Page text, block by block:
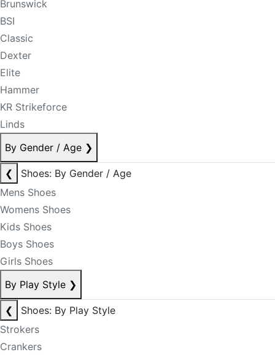
Brunswick
BSI
Classic
Dexter
Elite
Hammer
KR Strikeforce
Linds
By Gender / Age ❯
❮
Shoes: By Gender / Age
Mens Shoes
Womens Shoes
Kids Shoes
Boys Shoes
Girls Shoes
By Play Style ❯
❮
Shoes: By Play Style
Strokers
Crankers